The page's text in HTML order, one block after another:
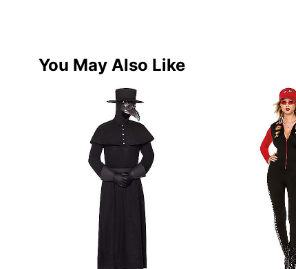
You May Also Like